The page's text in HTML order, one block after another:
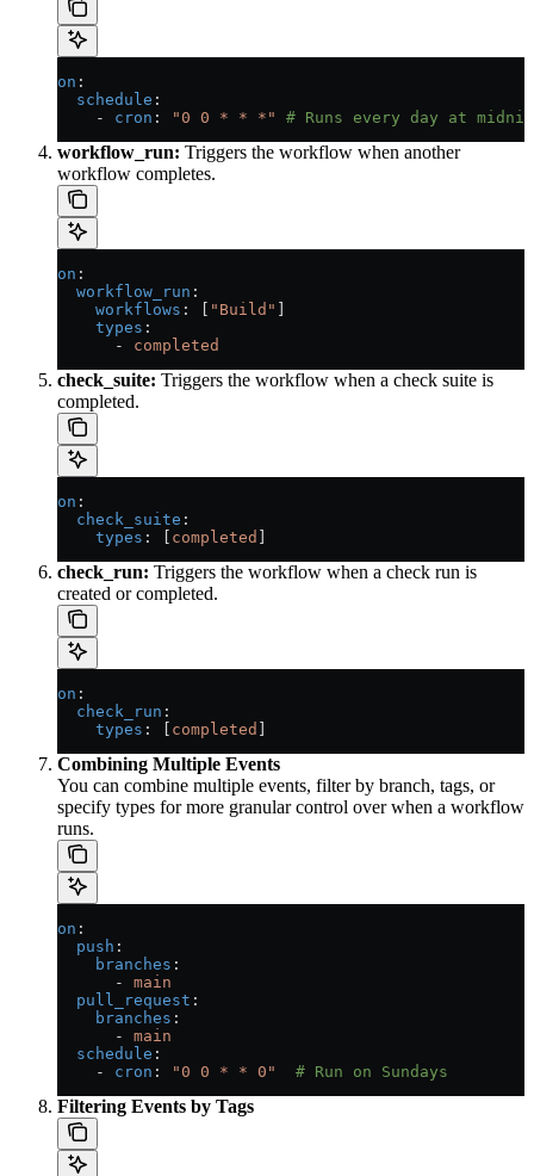
on :
  schedule
:
    -
cron : "0 0 * * *" # Runs every day at
workflow_run: Triggers the workflow when another
workflow completes.
on :
  workflow_run
:
    workflows
: [ "Build"
    types
:
      -
completed
check_suite: Triggers the workflow when a check suite is
completed.
on :
  check_suite
:
    types
: [ completed
check_run: Triggers the workflow when a check run is
created or completed.
on :
  check_run
:
    types
: [ completed
Combining Multiple Events
You can combine multiple events, filter by branch, tags, or
specify types for more granular control over when a workflow
runs.
on :
  push
:
    branches
:
      -
main
  pull_request
:
    branches
:
      -
main
  schedule
:
    -
cron : "0 0 * * 0"
  # Run on Sundays
Filtering Events by Tags